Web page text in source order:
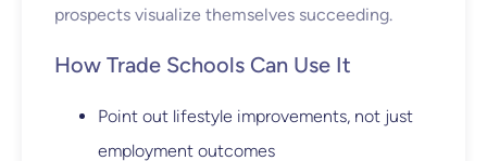
prospects visualize themselves succeeding.
How Trade Schools Can Use It
Point out lifestyle improvements, not just
employment outcomes